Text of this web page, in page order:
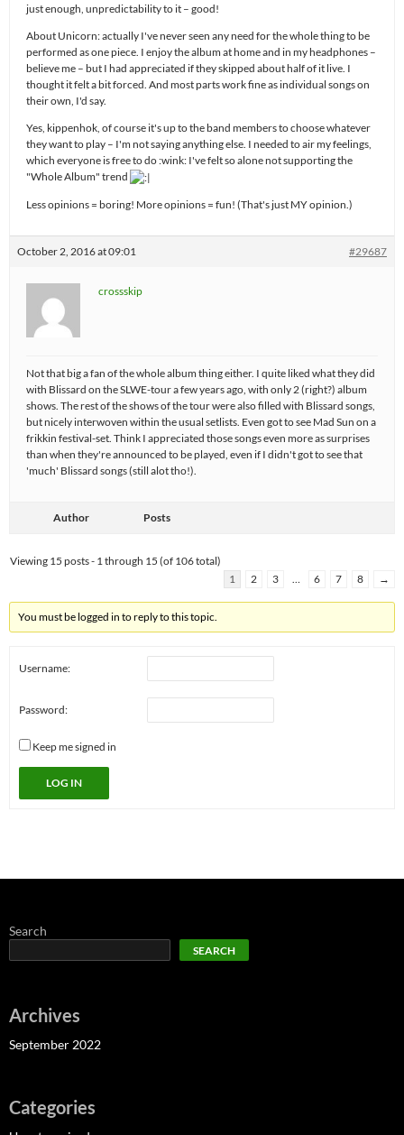
just enough, unpredictability to it – good!
About Unicorn: actually I've never seen any need for the whole thing to be
performed as one piece. I enjoy the album at home and in my headphones –
believe me – but I had appreciated if they skipped about half of it live. I
thought it felt a bit forced. And most parts work fine as individual songs on
their own, I'd say.
Yes, kippenhok, of course it's up to the band members to choose whatever
they want to play – I'm not saying anything else. I needed to air my feelings,
which everyone is free to do :wink: I've felt so alone not supporting the
"Whole Album" trend
Less opinions = boring! More opinions = fun! (That's just MY opinion.)
October 2, 2016 at 09:01 #29687
crossskip
Not that big a fan of the whole album thing either. I quite liked what they did
with Blissard on the SLWE-tour a few years ago, with only 2 (right?) album
shows. The rest of the shows of the tour were also filled with Blissard songs,
but nicely interwoven within the usual setlists. Even got to see Mad Sun on a
frikkin festival-set. Think I appreciated those songs even more as surprises
than when they're announced to be played, even if I didn't got to see that
'much' Blissard songs (still alot tho!).
Author Posts
Viewing 15 posts - 1 through 15 (of 106 total)
1
2 3 6 7 8 →
You must be logged in to reply to this topic.
Username:
Password:
Keep me signed in
LOG IN
Search
SEARCH
Archives
September 2022
Categories